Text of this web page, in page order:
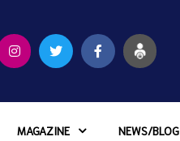
MAGAZINE NEWS/BLOG